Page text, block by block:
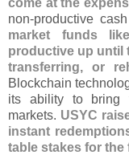
non-productive
market funds
productive up until
transferring, or
Blockchain
its ability to bring
markets. USYC
instant
table stakes for